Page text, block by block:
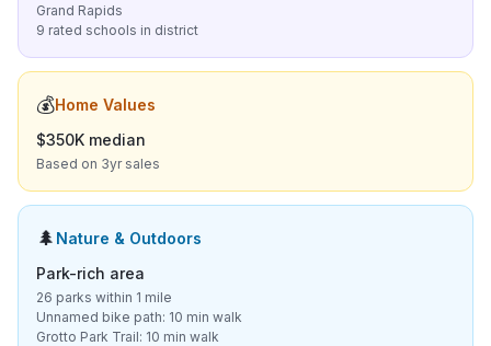
Grand Rapids
9 rated schools in district
💰Home Values
$350K median
Based on 3yr sales
🌲 Nature & Outdoors
Park-rich area
26 parks within 1 mile
Unnamed bike path: 10 min walk
Grotto Park Trail: 10 min walk